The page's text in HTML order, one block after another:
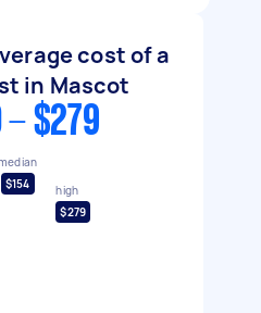
cost of a
in Mascot
- $279
$154
high
$279